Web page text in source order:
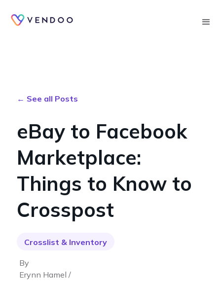
← See all Posts
eBay to Facebook
Marketplace:
Things to Know to
Crosspost
Crosslist & Inventory
By
Erynn Hamel /